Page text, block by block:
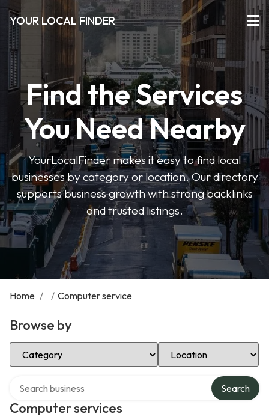
YOUR LOCAL FINDER
Find the Services
You Need Nearby
YourLocalFinder makes it easy to find local
businesses by category or location. Our directory
supports business growth with strong backlinks
and trusted listings.
Home / / Computer service
Browse by
Select Category Select Location
Computer services
Search